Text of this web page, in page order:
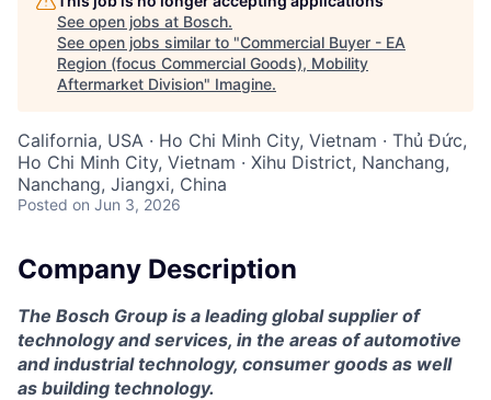
See open jobs at Bosch.
See open jobs similar to "Commercial Buyer - EA
Region (focus Commercial Goods), Mobility
Aftermarket Division" Imagine.
California, USA · Ho Chi Minh City, Vietnam · Thủ Đức,
Ho Chi Minh City, Vietnam · Xihu District, Nanchang,
Nanchang, Jiangxi, China
Posted on Jun 3, 2026
Company Description
The Bosch Group is a leading global supplier of
technology and services, in the areas of automotive
and industrial technology, consumer goods as well
as building technology.